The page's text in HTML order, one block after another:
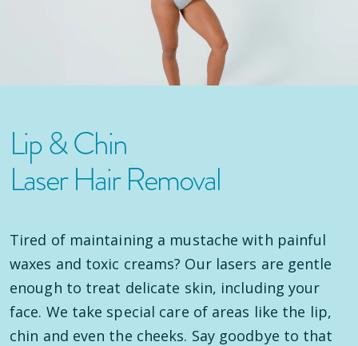
Lip & Chin
Laser Hair Removal
Tired of maintaining a mustache with painful
waxes and toxic creams? Our lasers are gentle
enough to treat delicate skin, including your
face. We take special care of areas like the lip,
chin and even the cheeks. Say goodbye to that